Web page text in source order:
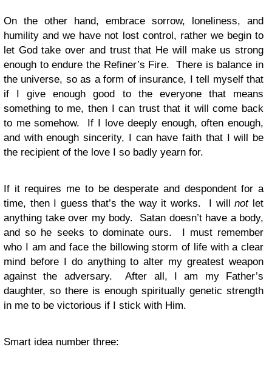
On the other hand, embrace sorrow, loneliness, and
humility and we have not lost control, rather we begin to
let God take over and trust that He will make us strong
enough to endure the Refiner’s Fire. There is balance in
the universe, so as a form of insurance, I tell myself that
if I give enough good to the everyone that means
something to me, then I can trust that it will come back
to me somehow. If I love deeply enough, often enough,
and with enough sincerity, I can have faith that I will be
the recipient of the love I so badly yearn for.
If it requires me to be desperate and despondent for a
time, then I guess that’s the way it works. I willnotlet
anything take over my body. Satan doesn’t have a body,
and so he seeks to dominate ours. I must remember
who I am and face the billowing storm of life with a clear
mind before I do anything to alter my greatest weapon
against the adversary. After all, I am my Father’s
daughter, so there is enough spiritually genetic strength
in me to be victorious if I stick with Him.
Smart idea number three: